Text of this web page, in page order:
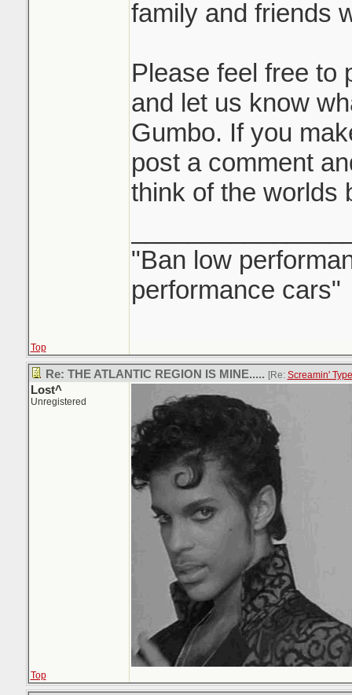
family and friends
Please feel free to
and let us know
Gumbo. If you
post a comment
think of the worlds
"Ban low
performance cars"
Top
Re: THE ATLANTIC REGION IS MINE..... [Re: Screamin'
Lost^
Unregistered
Top